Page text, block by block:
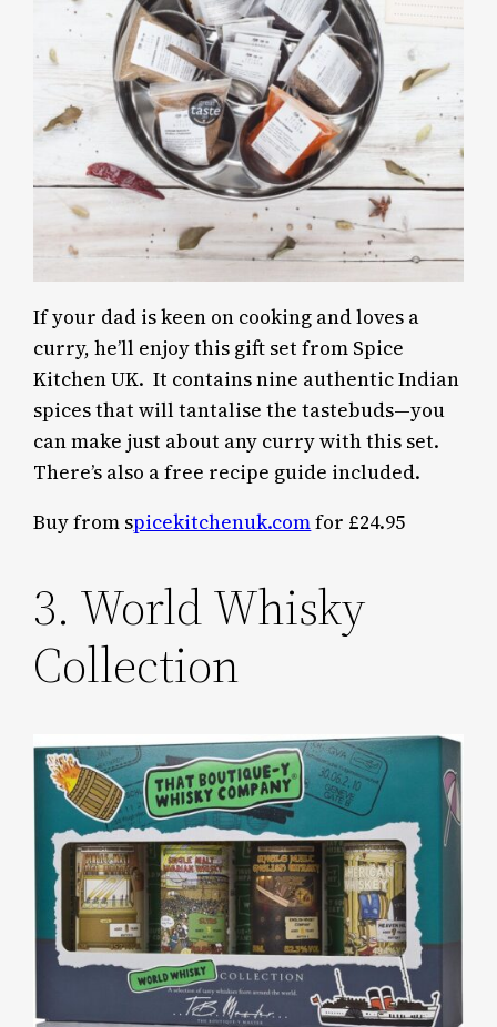
If your dad is keen on cooking and loves a
curry, he’ll enjoy this gift set from Spice
Kitchen UK. It contains nine authentic Indian
spices that will tantalise the tastebuds—you
can make just about any curry with this set.
There’s also a free recipe guide included.
Buy from spicekitchenuk.comfor £24.95
3. World Whisky
Collection